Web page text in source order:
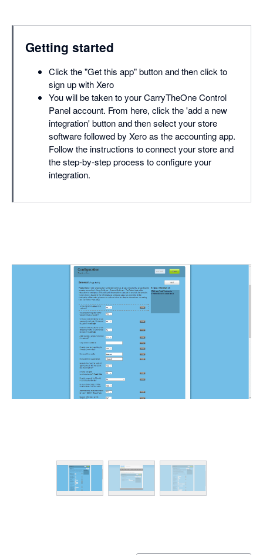
Getting started
Click the "Get this app" button and then click to
sign up with Xero
You will be taken to your CarryTheOne Control
Panel account. From here, click the 'add a new
integration' button and then select your store
software followed by Xero as the accounting app.
Follow the instructions to connect your store and
the step-by-step process to configure your
integration.